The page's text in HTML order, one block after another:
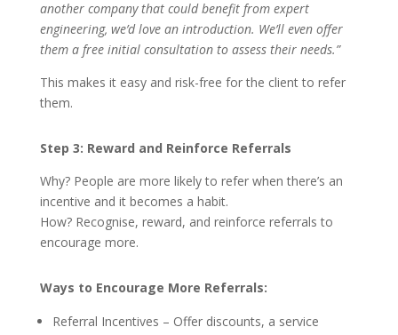
another company that could benefit from expert
engineering, we’d love an introduction. We’ll even offer
them a free initial consultation to assess their needs.”
This makes it easy and risk-free for the client to refer
them.
Step 3: Reward and Reinforce Referrals
Why? People are more likely to refer when there’s an
incentive and it becomes a habit.
How? Recognise, reward, and reinforce referrals to
encourage more.
Ways to Encourage More Referrals:
Referral Incentives – Offer discounts, a service